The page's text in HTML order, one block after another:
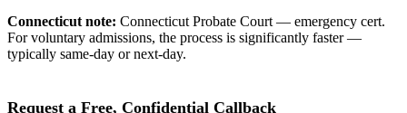
Connecticut note: Connecticut Probate Court — emergency cert.
For voluntary admissions, the process is significantly faster —
typically same-day or next-day.
Request a Free, Confidential Callback